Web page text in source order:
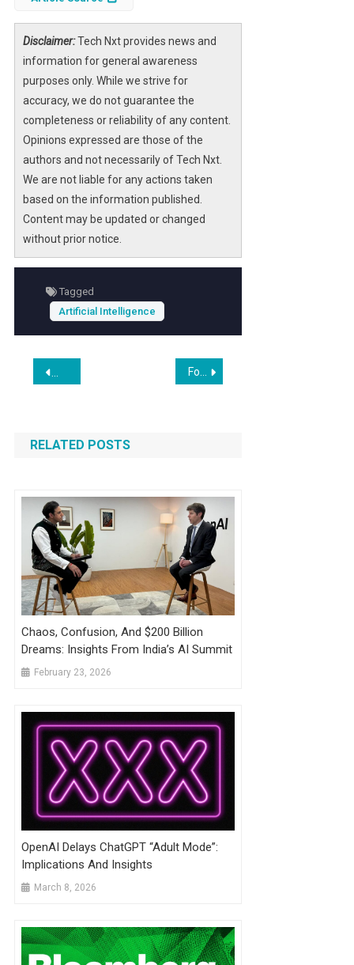
However, predicting the exact blooming dates
has become increasingly challenging due to
shifting weather patterns and climate
variability. Recent advances inartificial
intelligenceoffer promising solutions to this
age-old question by analyzing vast datasets
to forecast bloom times more accurately
than ever before.
By combininghistorical weather data
satellite observations, andmachine
learning algorithms, researchers and local
authorities can provide timely and reliable
experience but also helps businesses
optimize operations and mitigate risks
associated with unpredictable blooming
Disclaimer:Tech Nxt provides news and
information for general awareness
purposes only. While we strive for
accuracy, we do not guarantee the
completeness or reliability of any content.
Opinions expressed are those of the
authors and not necessarily of Tech Nxt.
We are not liable for any actions taken
based on the information published.
Content may be updated or changed
without prior notice.
Tagged
Artificial Intelligence
Post
navigation
NVIDIA AI Ecosystem Expands as Marvell Joins Forces
RELATED POSTS
Chaos, Confusion, And $200 Billion
Dreams: Insights From India’s AI Summit
February 23, 2026
OpenAI Delays ChatGPT “Adult Mode”:
Implications And Insights
March 8, 2026